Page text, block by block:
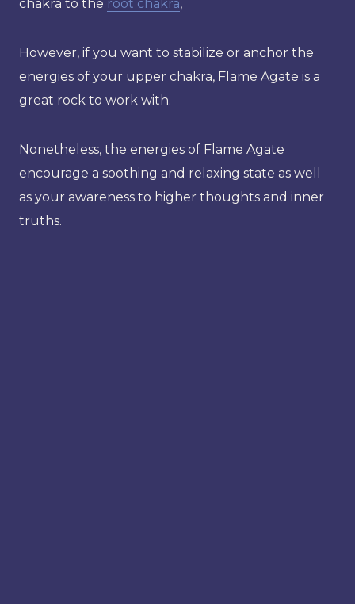
chakra to the root chakra,
However, if you want to stabilize or anchor the
energies of your upper chakra, Flame Agate is a
great rock to work with.
Nonetheless, the energies of Flame Agate
encourage a soothing and relaxing state as well
as your awareness to higher thoughts and inner
truths.